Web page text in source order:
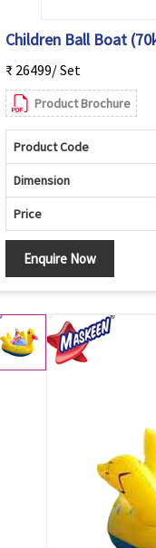
Children Ball Boat
₹ 26499/ Set
Product Brochure
Product Code
Dimension
Price
Enquire Now